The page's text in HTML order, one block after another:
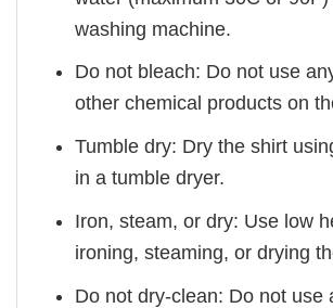
washing machine.
Do not bleach: Do not use
other chemical products on
Tumble dry: Dry the shirt
in a tumble dryer.
Iron, steam, or dry: Use low
ironing, steaming, or drying
Do not dry-clean: Do not use